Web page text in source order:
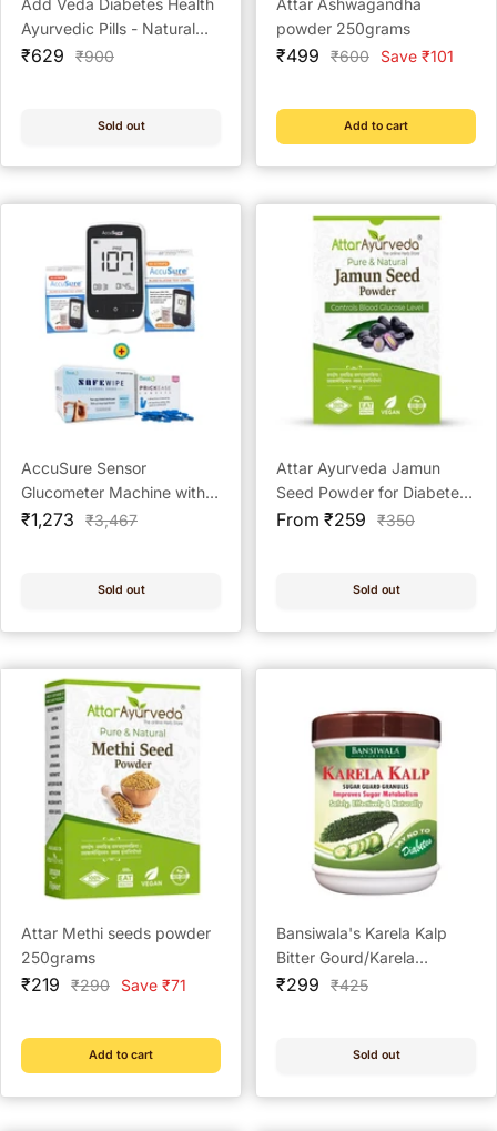
Ayurvedic Pills - Natural
Sugar Control & Diabetes
Sale
₹629
Regular
₹900
Sold out
powder 250grams
Sale
₹499
Regular
₹600 Save ₹101
Add to cart
AccuSure Sensor
Glucometer Machine with
25 Test Strips Kit with 50
Alcohol Swabs
Sale
₹1,273
Regular
₹3,467
Sold out
Attar Ayurveda Jamun
Seed Powder for Diabetes
- 250 gram
Sale
From ₹259
Regular
₹350
Sold out
Attar Methi seeds powder
250grams
Sale
₹219
Regular
₹290 Save ₹71
Add to cart
Bansiwala's Karela Kalp
Bitter Gourd/Karela
Granules, 200Gm (Sugar
Sale
₹299
Regular
₹425
Sold out